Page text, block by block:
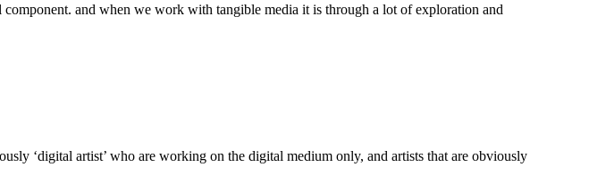
and when we work with tangible media it is through a lot of exploration and
‘digital artist’ who are working on the digital medium only, and artists that are obviously